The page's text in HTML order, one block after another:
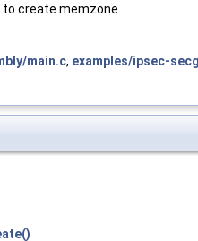
to create memzone
main.c, examples/ipsec-